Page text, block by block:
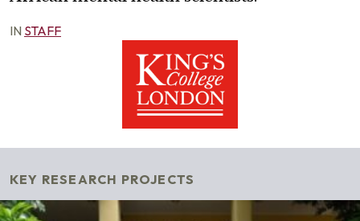
IN STAFF
KEY RESEARCH PROJECTS